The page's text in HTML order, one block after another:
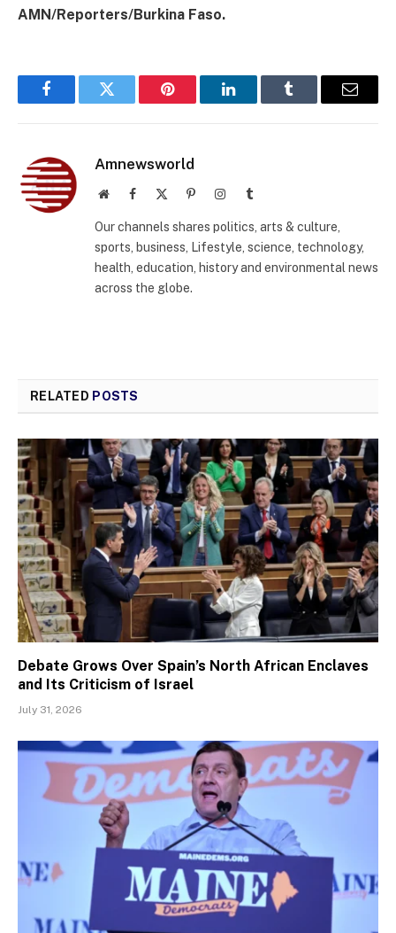
AMN/Reporters/Burkina Faso.
FacebookTwitter Pinterest LinkedInTumblr Email
Amnewsworld
WebsiteFacebook PinterestInstagramTumblr
Our channels shares politics, arts & culture,
sports, business, Lifestyle, science, technology,
health, education, history and environmental news
across the globe.
RELATED POSTS
Debate Grows Over Spain’s North African Enclaves
and Its Criticism of Israel
July 31, 2026